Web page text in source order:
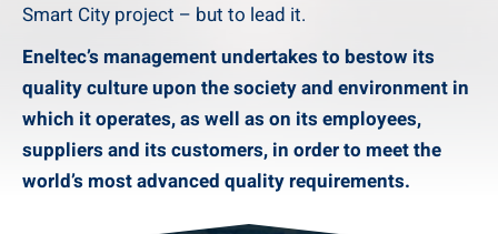
Smart City project – but to lead it.
Eneltec’s management undertakes to bestow its
quality culture upon the society and environment in
which it operates, as well as on its employees,
suppliers and its customers, in order to meet the
world’s most advanced quality requirements.